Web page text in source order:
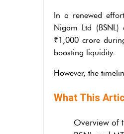
In a renewed
Nigam Ltd (BSNL)
₹1,000 crore
boosting liquidity.
However, the
What This
Overview of